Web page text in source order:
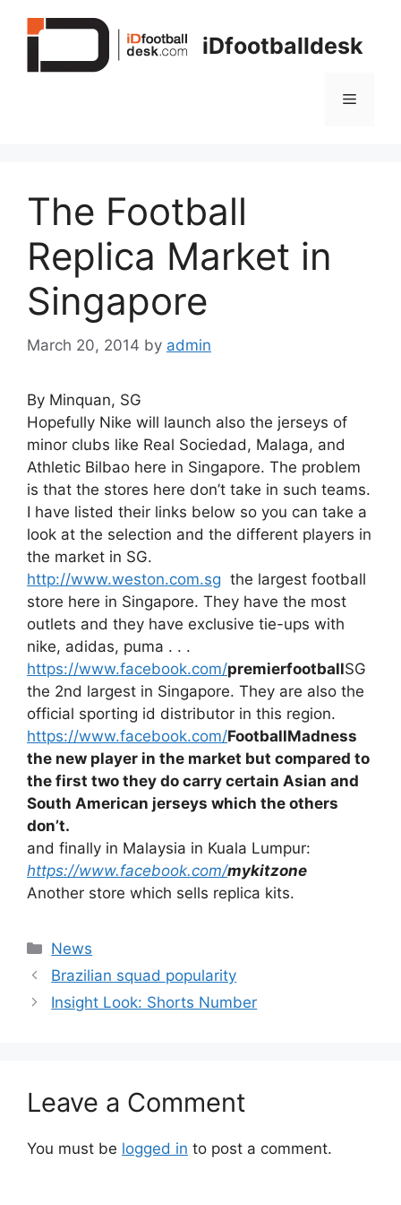
iDfootballdesk
Menu
The Football
Replica Market in
Singapore
March 20, 2014 by admin
By Minquan, SG
Hopefully Nike will launch also the jerseys of
minor clubs like Real Sociedad, Malaga, and
Athletic Bilbao here in Singapore. The problem
is that the stores here don’t take in such teams.
I have listed their links below so you can take a
look at the selection and the different players in
the market in SG.
http://www.weston.com.sg the largest football
store here in Singapore. They have the most
outlets and they have exclusive tie-ups with
nike, adidas, puma . . .
https://www.facebook.com/premierfootballSG
the 2nd largest in Singapore. They are also the
official sporting id distributor in this region.
https://www.facebook.com/FootballMadness
the new player in the market but compared to
the first two they do carry certain Asian and
South American jerseys which the others
don’t.
and finally in Malaysia in Kuala Lumpur:
https://www.facebook.com/mykitzone
Another store which sells replica kits.
Categories
News
Brazilian squad popularity
Insight Look: Shorts Number
Leave a Comment
You must be logged in to post a comment.